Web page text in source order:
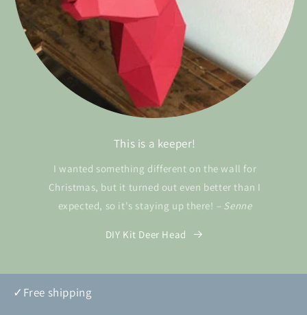
This is a keeper!
I wanted something different on the wall for
Christmas, but it turned out even better than I
expected, so it's staying up there! – Senne
DIY Kit Deer Head
✓Free shipping